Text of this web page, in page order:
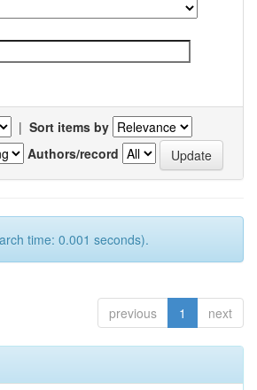
| Sort items by
Authors/record
time: 0.001 seconds).
previous 1 next